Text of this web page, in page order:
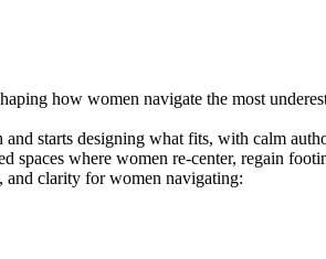
how women navigate the most
starts designing what fits, with calm
spaces where women re-center, regain
and clarity for women navigating: